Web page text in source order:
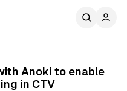
Anoki to enable
in CTV